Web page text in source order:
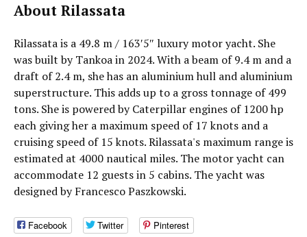
About Rilassata
Rilassata is a 49.8 m / 163′5″ luxury motor yacht. She
was built by Tankoa in 2024. With a beam of 9.4 m and a
draft of 2.4 m, she has an aluminium hull and aluminium
superstructure. This adds up to a gross tonnage of 499
tons. She is powered by Caterpillar engines of 1200 hp
each giving her a maximum speed of 17 knots and a
cruising speed of 15 knots. Rilassata's maximum range is
estimated at 4000 nautical miles. The motor yacht can
accommodate 12 guests in 5 cabins. The yacht was
designed by Francesco Paszkowski.
Facebook Twitter Pinterest